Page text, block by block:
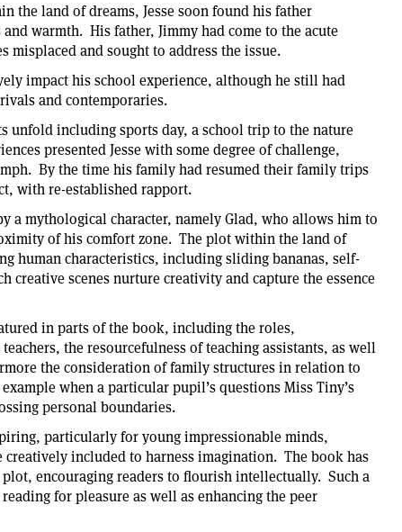
the land of dreams, Jesse soon found his father
warmth. His father, Jimmy had come to the acute
and sought to address the issue.
impact his school experience, although he still had
and contemporaries.
unfold including sports day, a school trip to the nature
presented Jesse with some degree of challenge,
By the time his family had resumed their family trips
with re-established rapport.
a mythological character, namely Glad, who allows him to
of his comfort zone. The plot within the land of
human characteristics, including sliding bananas, self-
creative scenes nurture creativity and capture the essence
in parts of the book, including the roles,
the resourcefulness of teaching assistants, as well
the consideration of family structures in relation to
when a particular pupil’s questions Miss Tiny’s
personal boundaries.
particularly for young impressionable minds,
included to harness imagination. The book has
encouraging readers to flourish intellectually. Such a
for pleasure as well as enhancing the peer